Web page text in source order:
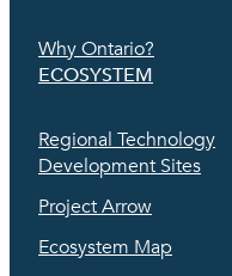
Why Ontario?
ECOSYSTEM
Regional Technology
Development Sites
Project Arrow
Ecosystem Map